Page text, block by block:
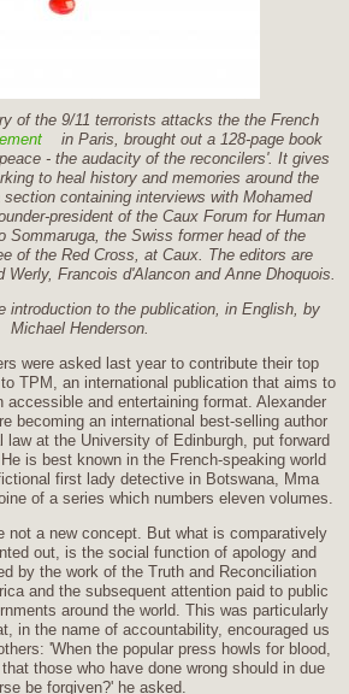
of the 9/11 terrorists attacks the the French
in Paris, brought out a 128-page book
- the audacity of the reconcilers'. It gives
to heal history and memories around the
containing interviews with Mohamed
president of the Caux Forum for Human
Sommaruga, the Swiss former head of the
of the Red Cross, at Caux. The editors are
Francois d'Alancon and Anne Dhoquois.
introduction to the publication, in English, by
Michael Henderson.
were asked last year to contribute their top
TPM, an international publication that aims to
accessible and entertaining format. Alexander
becoming an international best-selling author
law at the University of Edinburgh, put forward
is best known in the French-speaking world
first lady detective in Botswana, Mma
of a series which numbers eleven volumes.
not a new concept. But what is comparatively
out, is the social function of apology and
by the work of the Truth and Reconciliation
and the subsequent attention paid to public
around the world. This was particularly
in the name of accountability, encouraged us
'When the popular press howls for blood,
those who have done wrong should in due
be forgiven?' he asked.